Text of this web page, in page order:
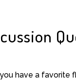
have a favorite